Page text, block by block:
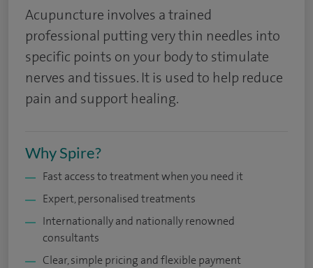
Acupuncture involves a trained
professional putting very thin needles into
specific points on your body to stimulate
nerves and tissues. It is used to help reduce
pain and support healing.
Why Spire?
Fast access to treatment when you need it
Expert, personalised treatments
Internationally and nationally renowned
consultants
Clear, simple pricing and flexible payment